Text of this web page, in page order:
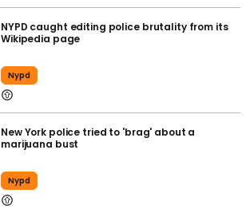
NYPD caught editing police brutality from its
Wikipedia page
Nypd
New York police tried to 'brag' about a
marijuana bust
Nypd